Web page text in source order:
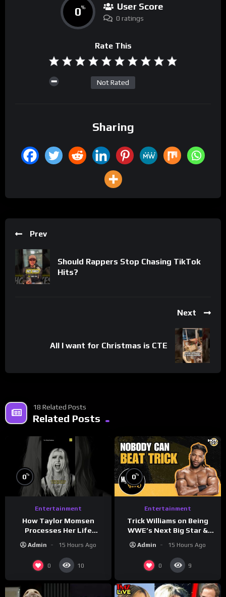
0% User Score
0 ratings
Rate This
Not Rated
Sharing
Prev
Should Rappers Stop Chasing TikTok
Hits?
Next
All I want for Christmas is CTE
18 Related Posts
Related Posts
0%
Entertainment
How Taylor Momsen
Processes Her Life
Admin 15 Hours Ago
0 10
0%
Entertainment
Trick Williams on Being
WWE’s Next Big Star &
WrestleMania 42 Entrance
Reveal
Admin 15 Hours Ago
0 9